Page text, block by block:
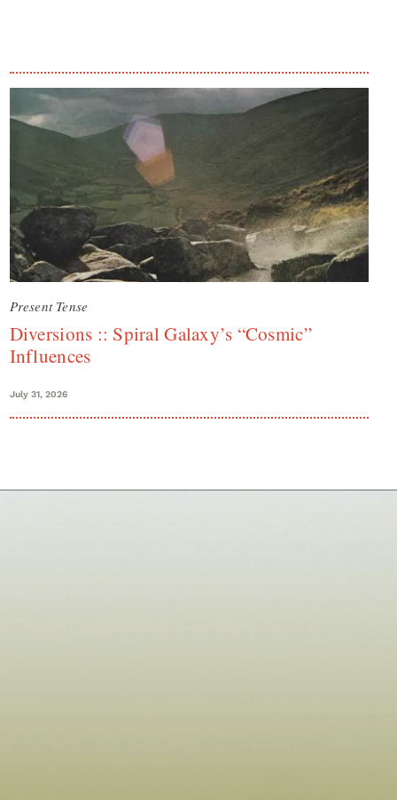
Present Tense
Diversions :: Spiral Galaxy’s “Cosmic”
Influences
July 31, 2026